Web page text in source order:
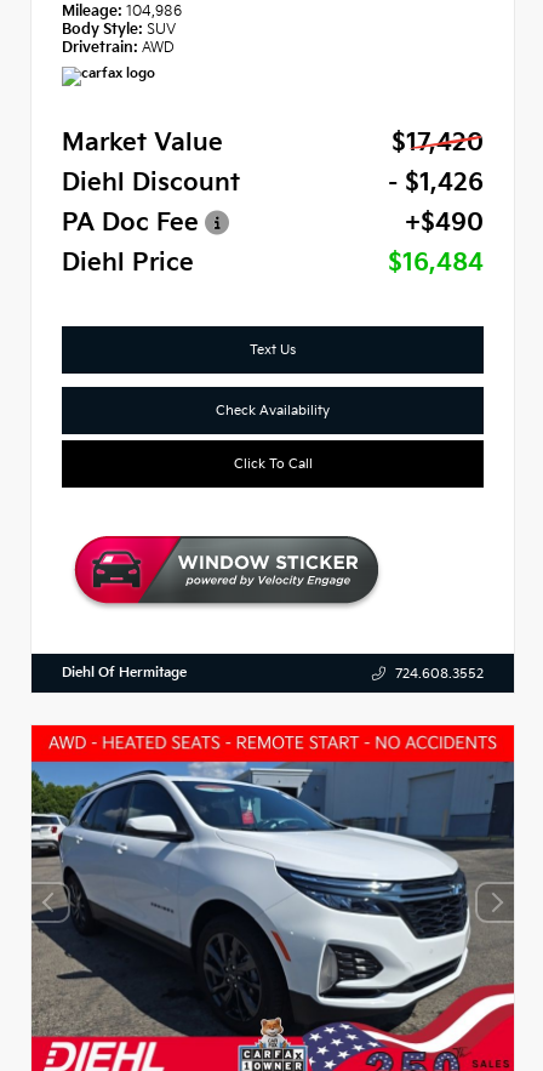
Mileage: 104,986
Body Style: SUV
Drivetrain: AWD
Market Value
$17,420
Diehl Discount
- $1,426
PA Doc Fee
+$490
Diehl Price
$16,484
Text Us
Check Availability
Click To Call
Diehl Of Hermitage 724.608.3552